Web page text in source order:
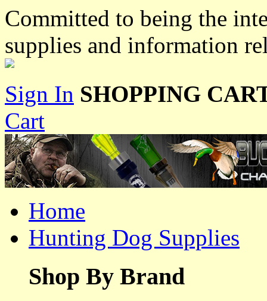
Committed to being the
supplies and information
Sign In SHOPPING
Cart
Home
Hunting Dog Supplies
Shop By Brand